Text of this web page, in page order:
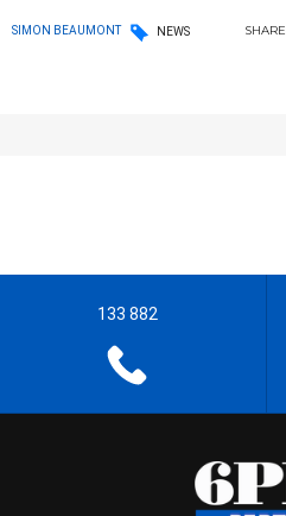
SIMON BEAUMONT NEWS SHARE
133 882